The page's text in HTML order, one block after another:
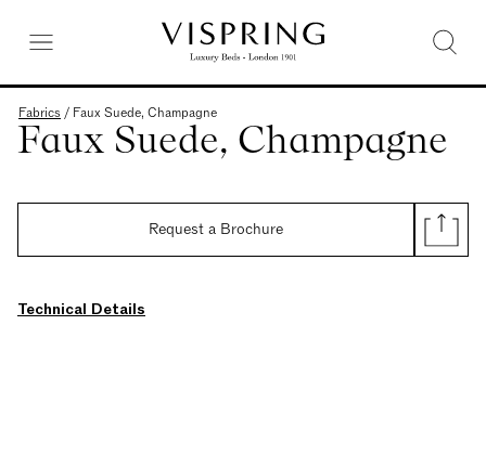
Fabrics / Faux Suede, Champagne
Faux Suede, Champagne
Request a Brochure
Technical Details